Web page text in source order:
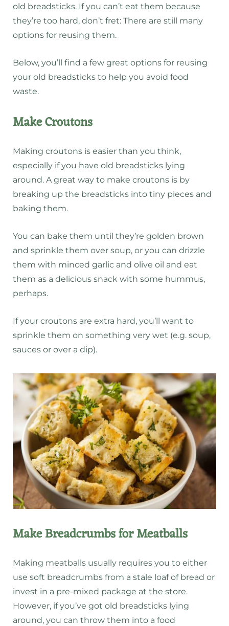
old breadsticks. If you can’t eat them because
they’re too hard, don’t fret: There are still many
options for reusing them.
Below, you’ll find a few great options for reusing
your old breadsticks to help you avoid food
waste.
Make Croutons
Making croutons is easier than you think,
especially if you have old breadsticks lying
around. A great way to make croutons is by
breaking up the breadsticks into tiny pieces and
baking them.
You can bake them until they’re golden brown
and sprinkle them over soup, or you can drizzle
them with minced garlic and olive oil and eat
them as a delicious snack with some hummus,
perhaps.
If your croutons are extra hard, you’ll want to
sprinkle them on something very wet (e.g. soup,
sauces or over a dip).
Make Breadcrumbs for Meatballs
Making meatballs usually requires you to either
use soft breadcrumbs from a stale loaf of bread or
invest in a pre-mixed package at the store.
However, if you’ve got old breadsticks lying
around, you can throw them into a food